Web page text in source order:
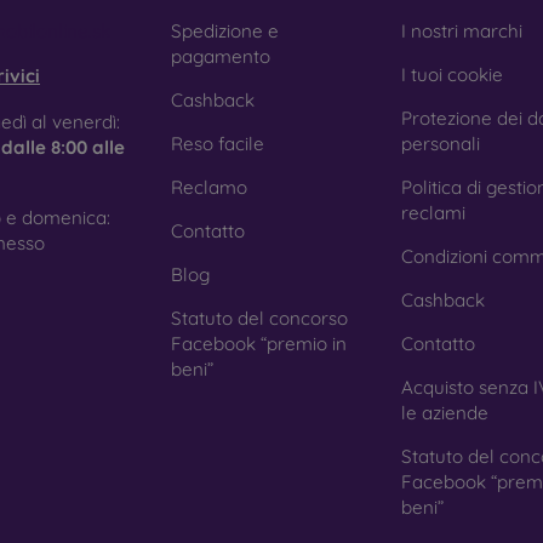
treatment prevents fingerprints and smears while making the
Films for Mobile Phones
to tempered glass, you can also use a protective film to
they do not provide the same level of protection
with curved edges, where applying tempered glass is
with all types of phone cases. When used with a
you choose a film or any type of protective glass, always
In our FOON e-shop, you will find a wide range of films
al venerdì:
dalle 8:00 alle
e domenica:
Spedizione e
pagamento
Cashback
Reso facile
Reclamo
Contatto
Blog
Statuto del concorso
Facebook “premio in
beni”
I nostri marchi
I tuoi cookie
Protezione dei
personali
Politica di
reclami
Condizioni
Cashback
Contatto
Acquisto senza
le aziende
Statuto del
Facebook
beni”